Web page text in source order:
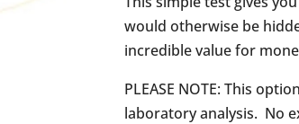
would otherwise be
incredible value for
PLEASE NOTE: This
laboratory analysis. No